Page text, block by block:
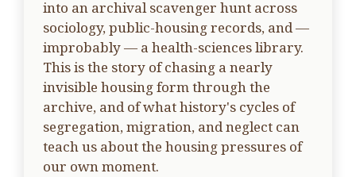
into an archival scavenger hunt across
sociology, public-housing records, and —
improbably — a health-sciences library.
This is the story of chasing a nearly
invisible housing form through the
archive, and of what history's cycles of
segregation, migration, and neglect can
teach us about the housing pressures of
our own moment.